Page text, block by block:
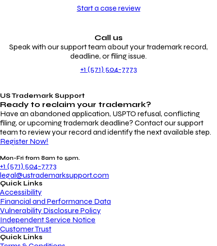
Start a case review
Call us
Speak with our support team about your trademark record,
deadline, or filing issue.
+1 (571) 504-7773
US Trademark Support
Ready to reclaim your trademark?
Have an abandoned application, USPTO refusal, conflicting
filing, or upcoming trademark deadline? Contact our support
team to review your record and identify the next available step.
Register Now!
Mon-Fri from 8am to 5pm.
+1 (571) 504-7773
legal@ustrademarksupport.com
Quick Links
Accessibility
Financial and Performance Data
Vulnerability Disclosure Policy
Independent Service Notice
Customer Trust
Quick Links